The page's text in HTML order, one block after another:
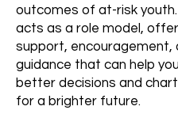
outcomes of at-risk
acts as a role model,
support, encouragement,
guidance that can help
better decisions and
for a brighter future.